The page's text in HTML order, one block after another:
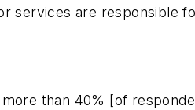
services are responsible
than 40% [of